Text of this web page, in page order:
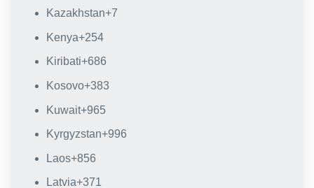
Kazakhstan+7
Kenya+254
Kiribati+686
Kosovo+383
Kuwait+965
Kyrgyzstan+996
Laos+856
Latvia+371